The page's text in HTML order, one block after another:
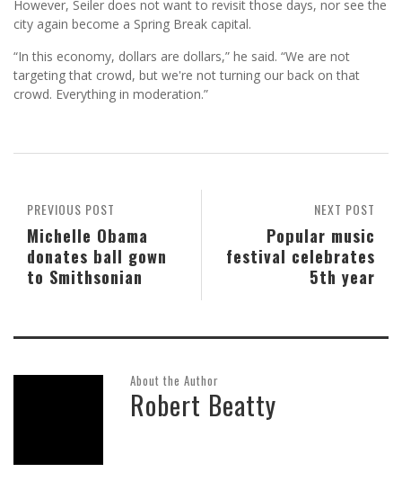
However, Seiler does not want to revisit those days, nor see the
city again become a Spring Break capital.
“In this economy, dollars are dollars,” he said. “We are not
targeting that crowd, but we're not turning our back on that
crowd. Everything in moderation.”
NEXT POST
Popular music
festival celebrates
5th year
PREVIOUS POST
Michelle Obama
donates ball gown
to Smithsonian
About the Author
Robert Beatty